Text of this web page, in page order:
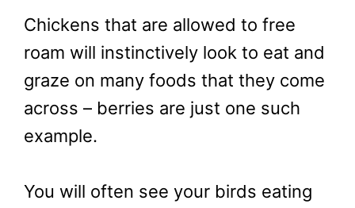
Chickens that are allowed to free
roam will instinctively look to eat and
graze on many foods that they come
across – berries are just one such
example.
You will often see your birds eating